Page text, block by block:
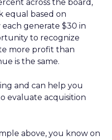
across the board,
equal based on
generate $30 in
to recognize
more profit than
is the same.
and can help you
evaluate acquisition
above, you know on